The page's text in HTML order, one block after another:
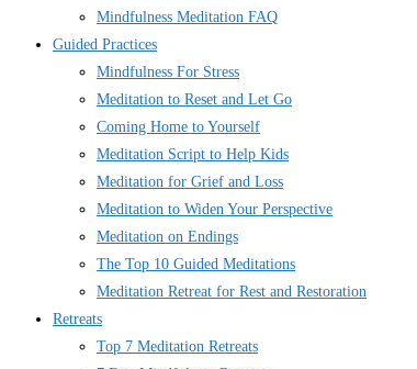
Mindfulness Meditation FAQ
Guided Practices
Mindfulness For Stress
Meditation to Reset and Let Go
Coming Home to Yourself
Meditation Script to Help Kids
Meditation for Grief and Loss
Meditation to Widen Your Perspective
Meditation on Endings
The Top 10 Guided Meditations
Meditation Retreat for Rest and Restoration
Retreats
Top 7 Meditation Retreats